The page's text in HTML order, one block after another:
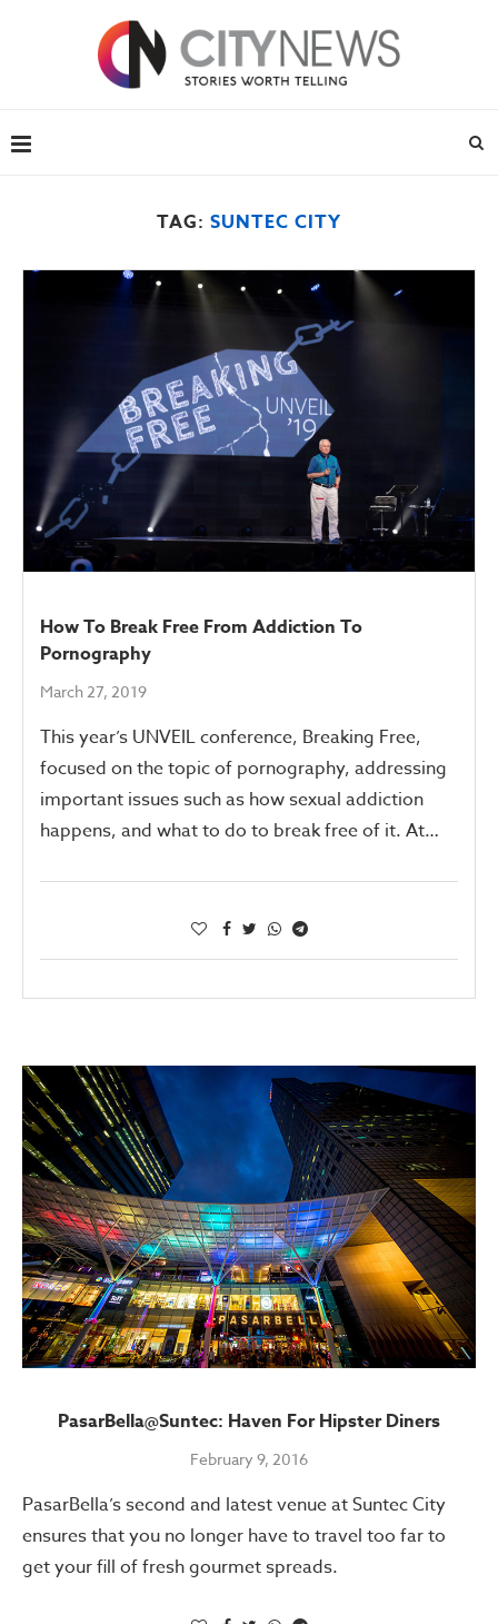
TAG: SUNTEC CITY
How To Break Free From Addiction To
Pornography
March 27, 2019
This year’s UNVEIL conference, Breaking Free,
focused on the topic of pornography, addressing
important issues such as how sexual addiction
happens, and what to do to break free of it. At…
PasarBella@Suntec: Haven For Hipster Diners
February 9, 2016
PasarBella’s second and latest venue at Suntec City
ensures that you no longer have to travel too far to
get your fill of fresh gourmet spreads.